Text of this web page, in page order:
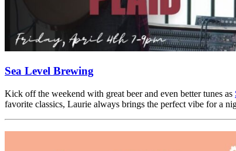
Sea Level Brewing
Kick off the weekend with great beer and even better tunes as
favorite classics, Laurie always brings the perfect vibe for a